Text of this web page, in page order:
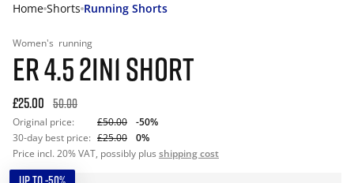
Home Shorts Running Shorts
Women's running
ER 4.5 2IN1 SHORT
£25.00 50.00
Original price: £50.00
-50%
30-day best price: £25.00
0%
Price incl. 20% VAT, possibly plus shipping cost